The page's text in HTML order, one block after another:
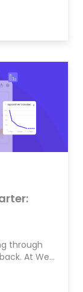
through
At We…